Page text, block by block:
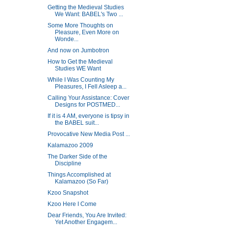
Getting the Medieval Studies
We Want: BABEL's Two ...
Some More Thoughts on
Pleasure, Even More on
Wonde...
And now on Jumbotron
How to Get the Medieval
Studies WE Want
While I Was Counting My
Pleasures, I Fell Asleep a...
Calling Your Assistance: Cover
Designs for POSTMED...
If it is 4 AM, everyone is tipsy in
the BABEL suit...
Provocative New Media Post ...
Kalamazoo 2009
The Darker Side of the
Discipline
Things Accomplished at
Kalamazoo (So Far)
Kzoo Snapshot
Kzoo Here I Come
Dear Friends, You Are Invited:
Yet Another Engagem...